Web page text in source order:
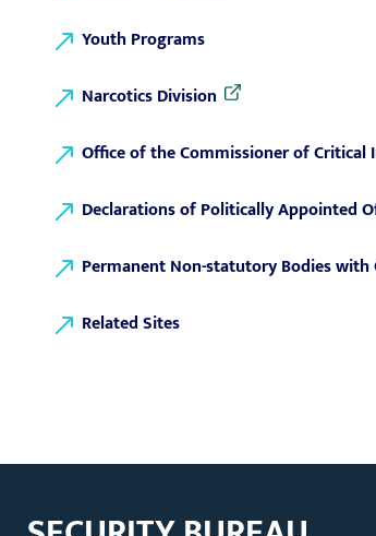
Youth Programs
Narcotics Division
Office of the Commissioner of
Declarations of Politically Appointed
Permanent Non-statutory Bodies
Related Sites